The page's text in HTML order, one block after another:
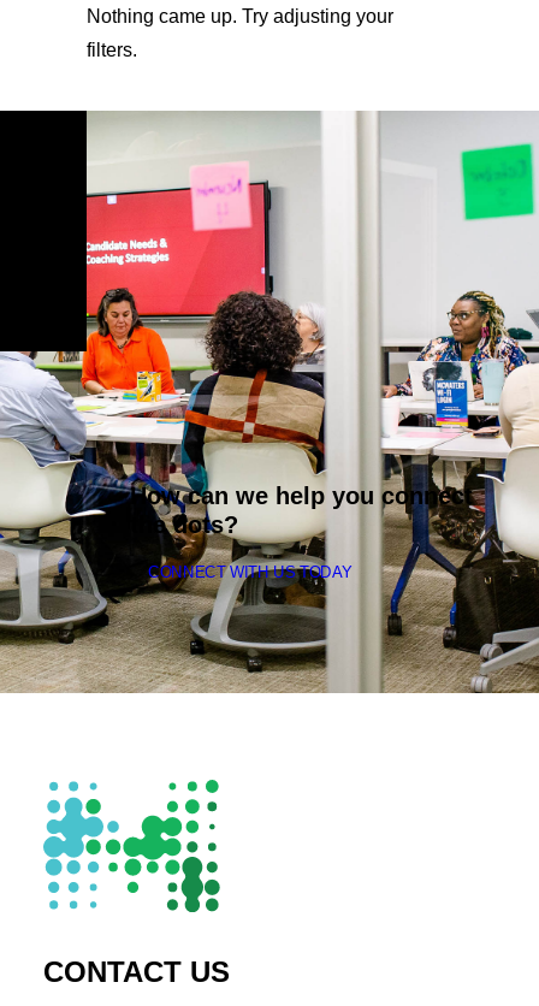
Nothing came up. Try adjusting your
filters.
How can we help you connect
the dots?
CONNECT WITH US TODAY
CONTACT US